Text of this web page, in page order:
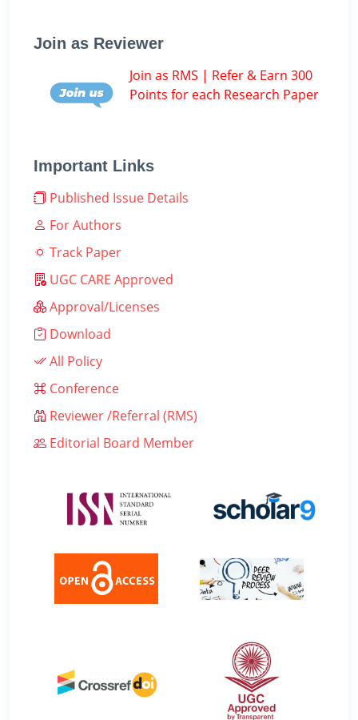
Join as Reviewer
Join as RMS | Refer & Earn 300
Points for each Research Paper
Important Links
Published Issue Details
For Authors
Track Paper
UGC CARE Approved
Approval/Licenses
Download
All Policy
Conference
Reviewer /Referral (RMS)
Editorial Board Member